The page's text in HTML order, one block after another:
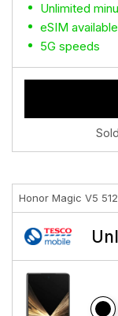
Unlimited
eSIM available
5G speeds
Honor Magic V5